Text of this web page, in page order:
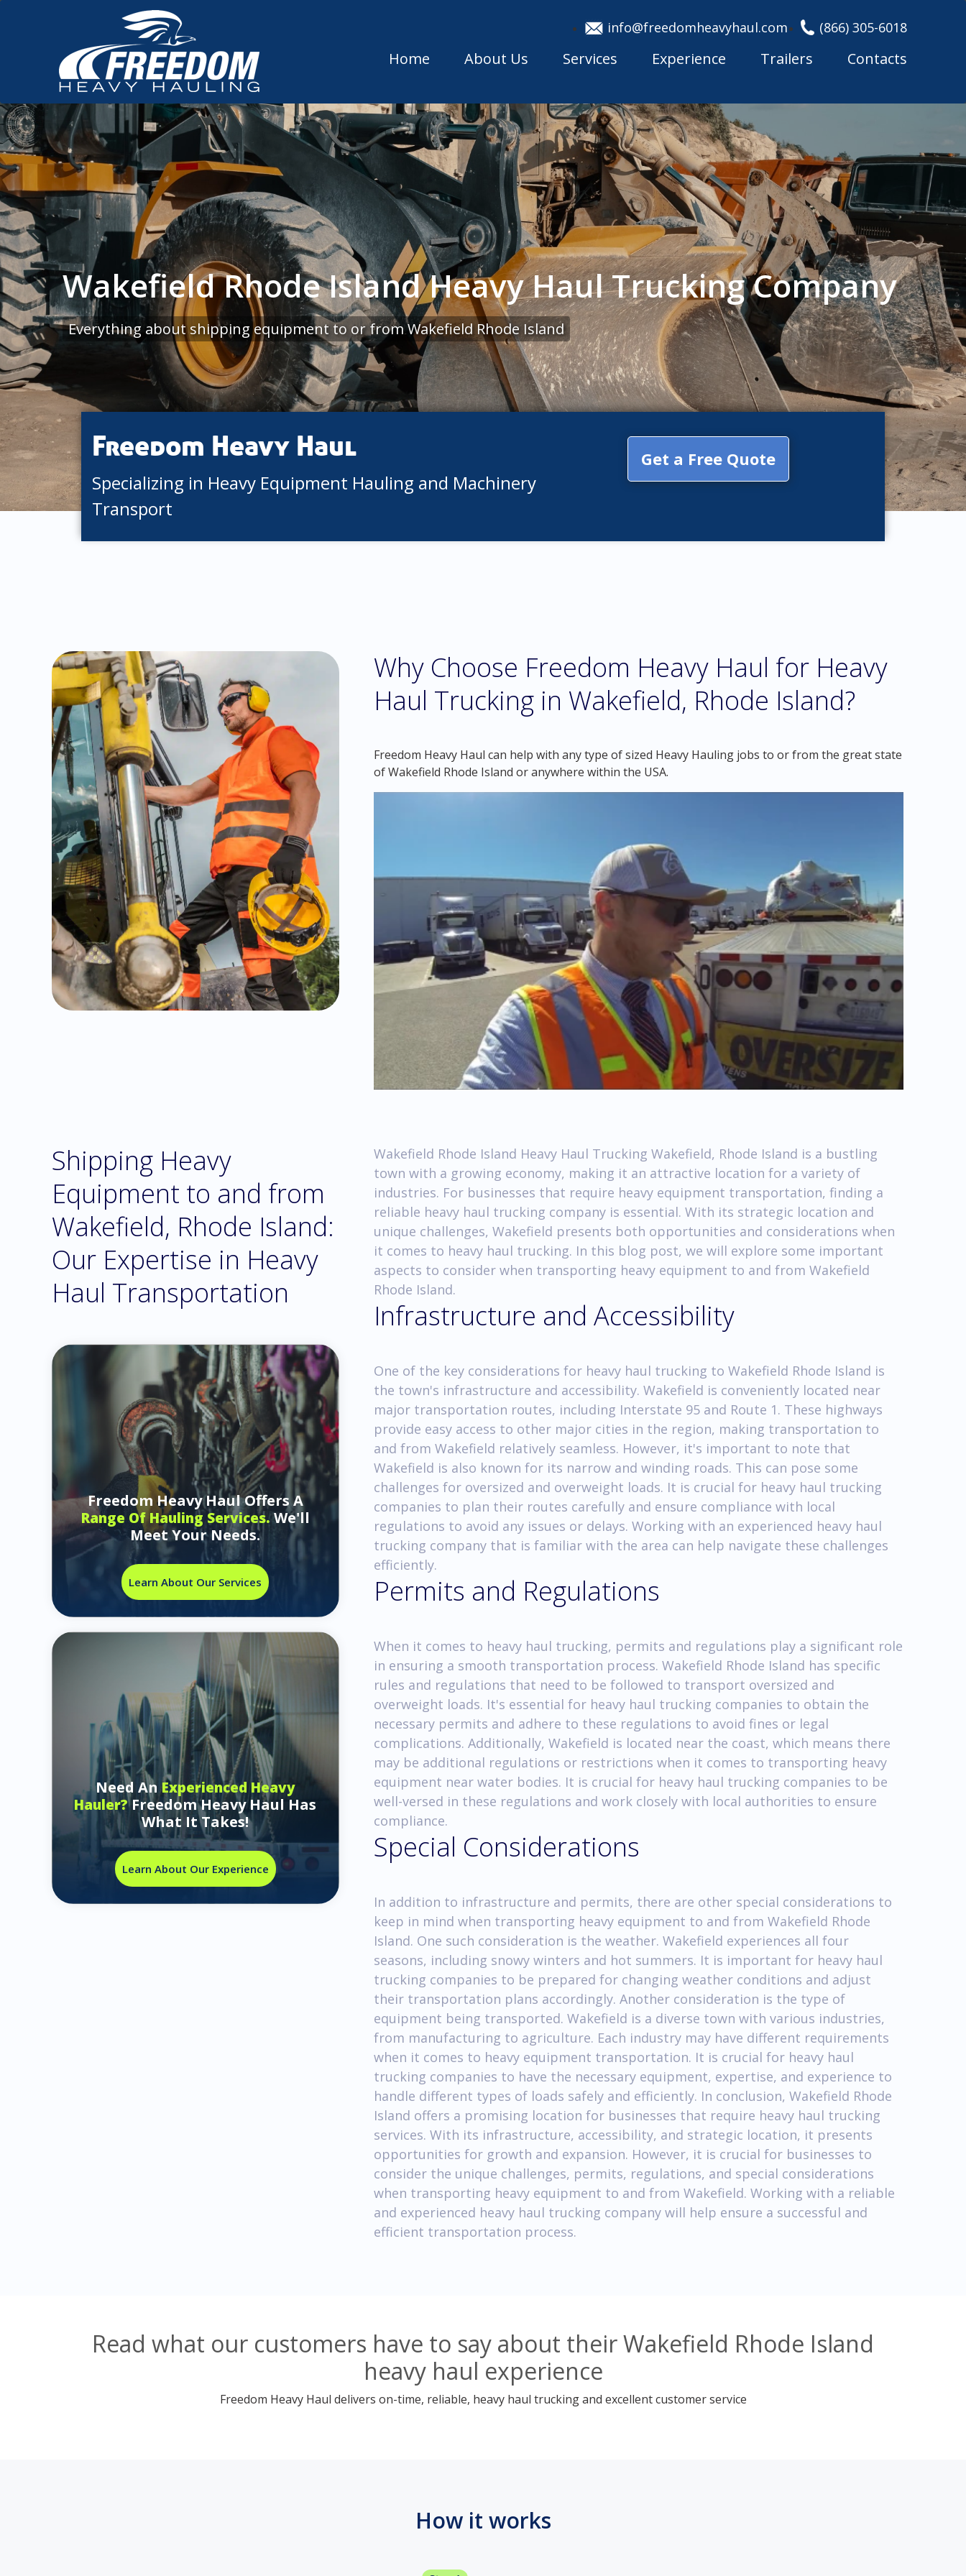
info@freedomheavyhaul.com (866) 305-6018
Home About Us Services Experience Trailers Contacts
Wakefield Rhode Island Heavy Haul Trucking Company
Everything about shipping equipment to or from Wakefield Rhode Island
Freedom Heavy Haul
Specializing in Heavy Equipment Hauling and Machinery
Transport
Get a Free Quote
Why Choose Freedom Heavy Haul for Heavy
Haul Trucking in Wakefield, Rhode Island?
Freedom Heavy Haul can help with any type of sized Heavy Hauling jobs to or from the great state
of Wakefield Rhode Island or anywhere within the USA.
Shipping Heavy
Equipment to and from
Wakefield, Rhode Island:
Our Expertise in Heavy
Haul Transportation
Freedom Heavy Haul Offers A
Range Of Hauling Services.We'll
Meet Your Needs.
Learn About Our Services
Need AnExperienced Heavy
Hauler?Freedom Heavy Haul Has
What It Takes!
Learn About Our Experience
Wakefield Rhode Island Heavy Haul Trucking Wakefield, Rhode Island is a bustling
town with a growing economy, making it an attractive location for a variety of
industries. For businesses that require heavy equipment transportation, finding a
reliable heavy haul trucking company is essential. With its strategic location and
unique challenges, Wakefield presents both opportunities and considerations when
it comes to heavy haul trucking. In this blog post, we will explore some important
aspects to consider when transporting heavy equipment to and from Wakefield
Rhode Island.
Infrastructure and Accessibility
One of the key considerations for heavy haul trucking to Wakefield Rhode Island is
the town's infrastructure and accessibility. Wakefield is conveniently located near
major transportation routes, including Interstate 95 and Route 1. These highways
provide easy access to other major cities in the region, making transportation to
and from Wakefield relatively seamless. However, it's important to note that
Wakefield is also known for its narrow and winding roads. This can pose some
challenges for oversized and overweight loads. It is crucial for heavy haul trucking
companies to plan their routes carefully and ensure compliance with local
regulations to avoid any issues or delays. Working with an experienced heavy haul
trucking company that is familiar with the area can help navigate these challenges
efficiently.
Permits and Regulations
When it comes to heavy haul trucking, permits and regulations play a significant role
in ensuring a smooth transportation process. Wakefield Rhode Island has specific
rules and regulations that need to be followed to transport oversized and
overweight loads. It's essential for heavy haul trucking companies to obtain the
necessary permits and adhere to these regulations to avoid fines or legal
complications. Additionally, Wakefield is located near the coast, which means there
may be additional regulations or restrictions when it comes to transporting heavy
equipment near water bodies. It is crucial for heavy haul trucking companies to be
well-versed in these regulations and work closely with local authorities to ensure
compliance.
Special Considerations
In addition to infrastructure and permits, there are other special considerations to
keep in mind when transporting heavy equipment to and from Wakefield Rhode
Island. One such consideration is the weather. Wakefield experiences all four
seasons, including snowy winters and hot summers. It is important for heavy haul
trucking companies to be prepared for changing weather conditions and adjust
their transportation plans accordingly. Another consideration is the type of
equipment being transported. Wakefield is a diverse town with various industries,
from manufacturing to agriculture. Each industry may have different requirements
when it comes to heavy equipment transportation. It is crucial for heavy haul
trucking companies to have the necessary equipment, expertise, and experience to
handle different types of loads safely and efficiently. In conclusion, Wakefield Rhode
Island offers a promising location for businesses that require heavy haul trucking
services. With its infrastructure, accessibility, and strategic location, it presents
opportunities for growth and expansion. However, it is crucial for businesses to
consider the unique challenges, permits, regulations, and special considerations
when transporting heavy equipment to and from Wakefield. Working with a reliable
and experienced heavy haul trucking company will help ensure a successful and
efficient transportation process.
Read what our customers have to say about their Wakefield Rhode Island
heavy haul experience
Freedom Heavy Haul delivers on-time, reliable, heavy haul trucking and excellent customer service
How it works